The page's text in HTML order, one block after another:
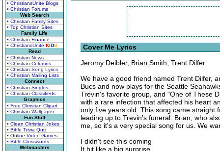
• ChristiansUnite Blogs
• Christian Forums
Web Search
• Christian Family Sites
• Top Christian Sites
Family Life
• Christian Finance
• ChristiansUnite KIDS
Read
• Christian News
• Christian Columns
• Christian Song Lyrics
• Christian Mailing Lists
Connect
• Christian Singles
• Christian Classifieds
Graphics
• Free Christian Clipart
• Christian Wallpaper
Fun Stuff
• Clean Christian Jokes
• Bible Trivia Quiz
• Online Video Games
• Bible Crosswords
Webmasters
Cover Me Lyrics
Jeromy Deibler, Brian Smith, Trent Dilfer
We have a good friend named Trent Dilfer,
Bucs and now plays for the Seattle
Trevin's favorite group, and "One of These
with a rare infection that affected his heart
only five years old. This song came straight
leading up to Trevin's funeral. Brian, who
me, so it's a very special song for us. We
I didn't see this coming
It hit like a big surprise